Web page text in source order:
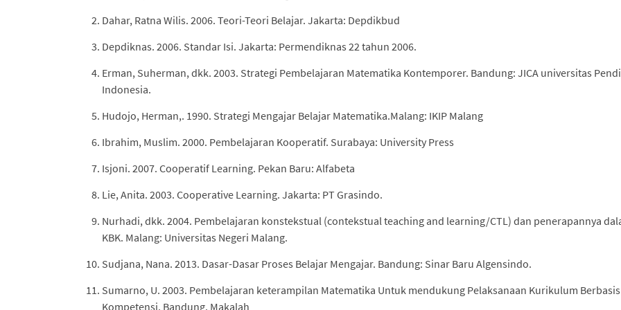
Dahar, Ratna Wilis. 2006. Teori-Teori Belajar. Jakarta: Depdikbud
Depdiknas. 2006. Standar Isi. Jakarta: Permendiknas 22 tahun 2006.
Erman, Suherman, dkk. 2003. Strategi Pembelajaran Matematika Kontemporer. Bandung: JICA universitas
Indonesia.
Hudojo, Herman,. 1990. Strategi Mengajar Belajar Matematika.Malang: IKIP Malang
Ibrahim, Muslim. 2000. Pembelajaran Kooperatif. Surabaya: University Press
Isjoni. 2007. Cooperatif Learning. Pekan Baru: Alfabeta
Lie, Anita. 2003. Cooperative Learning. Jakarta: PT Grasindo.
Nurhadi, dkk. 2004. Pembelajaran konstekstual (contekstual teaching and learning/CTL) dan penerapannya
KBK. Malang: Universitas Negeri Malang.
Sudjana, Nana. 2013. Dasar-Dasar Proses Belajar Mengajar. Bandung: Sinar Baru Algensindo.
Sumarno, U. 2003. Pembelajaran keterampilan Matematika Untuk mendukung Pelaksanaan Kurikulum Berbasis
Kompetensi. Bandung. Makalah